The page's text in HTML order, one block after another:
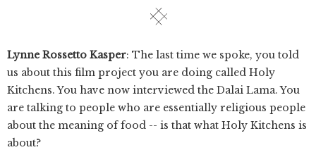
Lynne Rossetto Kasper: The last time we spoke, you told
us about this film project you are doing called Holy
Kitchens. You have now interviewed the Dalai Lama. You
are talking to people who are essentially religious people
about the meaning of food -- is that what Holy Kitchens is
about?